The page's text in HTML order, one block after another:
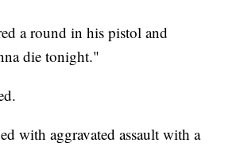
a round in his pistol and
die tonight."
with aggravated assault with a